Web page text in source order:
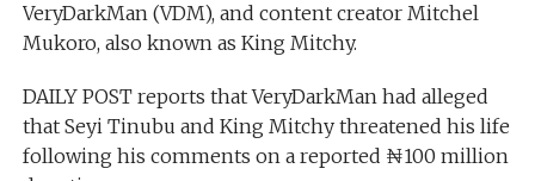
VeryDarkMan (VDM), and content creator Mitchel
Mukoro, also known as King Mitchy.
DAILY POST reports that VeryDarkMan had alleged
that Seyi Tinubu and King Mitchy threatened his life
following his comments on a reported ₦100 million